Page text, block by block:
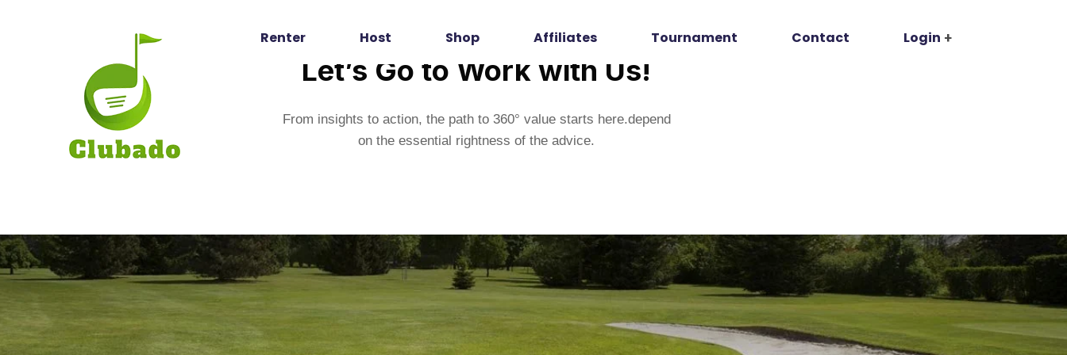
Renter Host Shop Affiliates Tournament Contact Login
Let’s Go to Work with Us!
From insights to action, the path to 360° value starts here.depend
on the essential rightness of the advice.